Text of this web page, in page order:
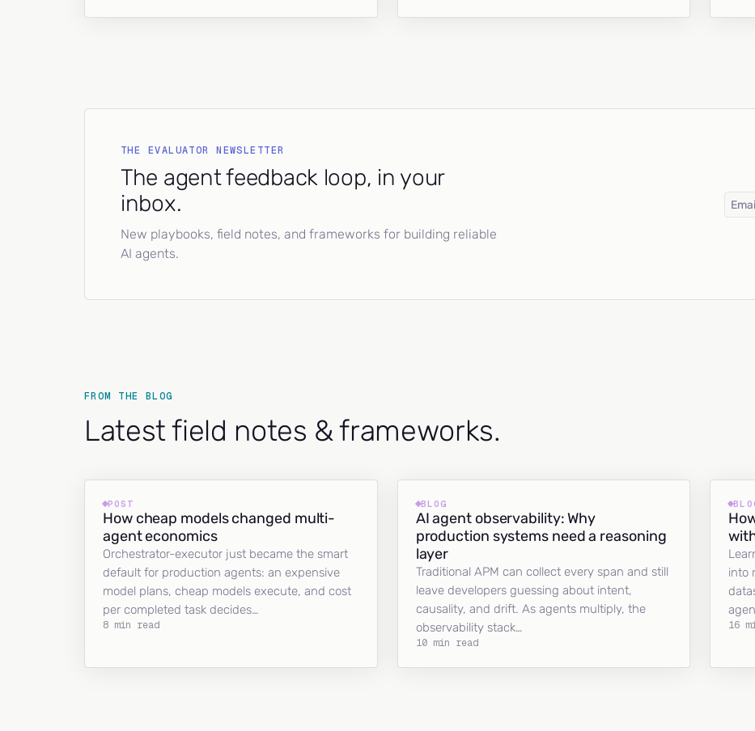
THE EVALUATOR NEWSLETTER
The agent feedback loop, in your
inbox.
New playbooks, field notes, and frameworks for building reliable
AI agents.
FROM THE BLOG
Latest field notes & frameworks.
POST
How cheap models changed multi-
agent economics
Orchestrator-executor just became the smart
default for production agents: an expensive
model plans, cheap models execute, and cost
per completed task decides…
8 min read
BLOG
AI agent observability: Why
production systems need a reasoning
layer
Traditional APM can collect every span and still
leave developers guessing about intent,
causality, and drift. As agents multiply, the
observability stack…
10 min read
into
16